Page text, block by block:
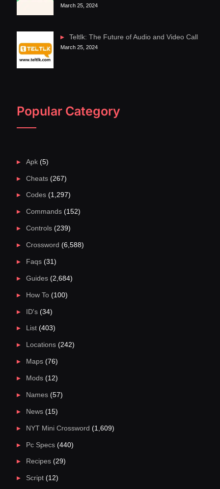
March 25, 2024
Teltlk: The Future of Audio and Video Call
March 25, 2024
Popular Category
Apk(5)
Cheats(267)
Codes(1,297)
Commands(152)
Controls(239)
Crossword (6,588)
Faqs(31)
Guides(2,684)
How To(100)
ID's(34)
List(403)
Locations(242)
Maps(76)
Mods(12)
Names(57)
News(15)
NYT Mini Crossword (1,609)
Pc Specs(440)
Recipes(29)
Script(12)